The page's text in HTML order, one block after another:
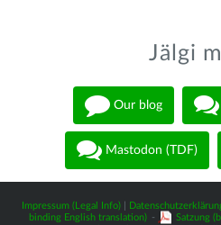
Jälgi
Our blog
Mastodon (TDF)
Impressum (Legal Info)
binding English translation) - Satzung